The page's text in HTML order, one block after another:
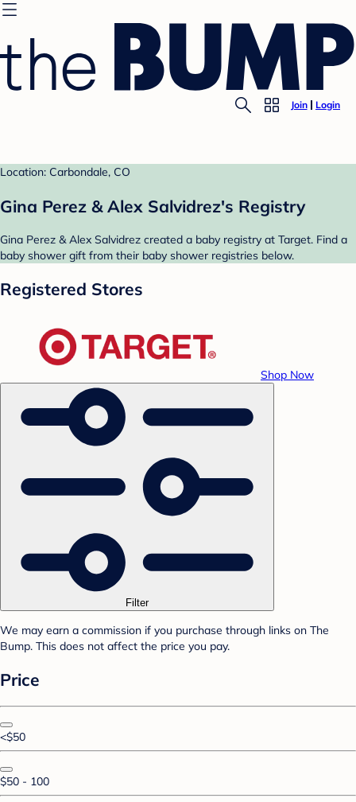
Join Login
Location: Carbondale, CO
Gina Perez & Alex Salvidrez's Registry
Gina Perez & Alex Salvidrez created a baby registry at Target. Find a
baby shower gift from their baby shower registries below.
Registered Stores
Shop Now
Filter
We may earn a commission if you purchase through links on The
Bump. This does not affect the price you pay.
Price
<$50
$50 - 100